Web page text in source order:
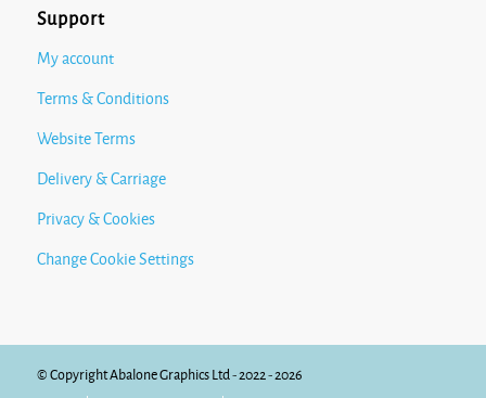
Support
My account
Terms & Conditions
Website Terms
Delivery & Carriage
Privacy & Cookies
Change Cookie Settings
© Copyright Abalone Graphics Ltd - 2022 - 2026